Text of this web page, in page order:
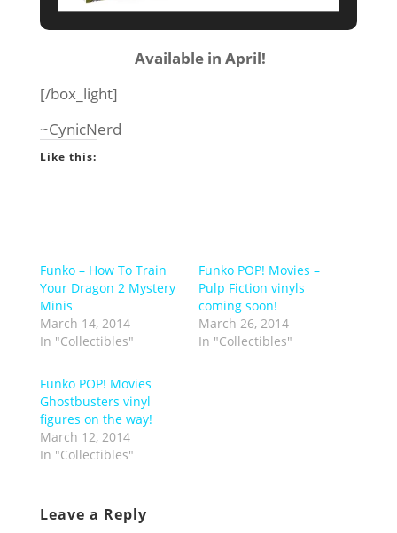
Available in April!
[/box_light]
~CynicNerd
Like this:
Funko – How To Train
Your Dragon 2 Mystery
Minis
March 14, 2014
In "Collectibles"
Funko POP! Movies –
Pulp Fiction vinyls
coming soon!
March 26, 2014
In "Collectibles"
Funko POP! Movies
Ghostbusters vinyl
figures on the way!
March 12, 2014
In "Collectibles"
Leave a Reply